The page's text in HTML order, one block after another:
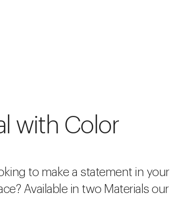
with Color
to make a statement in your
Available in two Materials our